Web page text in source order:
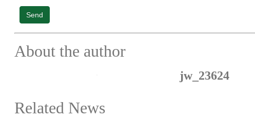
Send
About the author
jw_23624
Related News